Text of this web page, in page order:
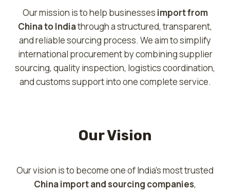
Our mission is to help businesses import from
China to Indiathrough a structured, transparent,
and reliable sourcing process. We aim to simplify
international procurement by combining supplier
sourcing, quality inspection, logistics coordination,
and customs support into one complete service.
Our Vision
Our vision is to become one of India’s most trusted
China import and sourcing companies,